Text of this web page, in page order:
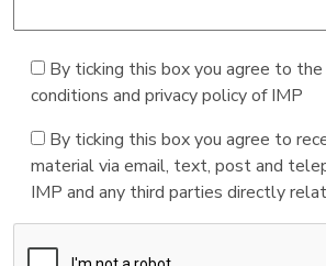
By ticking this box you agree to
conditions and privacy policy of IMP
By ticking this box you agree to
material via email, text, post and
IMP and any third parties directly